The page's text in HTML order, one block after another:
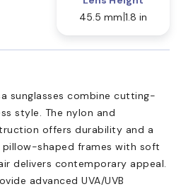
45.5 mm 1.8 in
sunglasses combine cutting-
style. The nylon and
offers durability and a
pillow-shaped frames with soft
delivers contemporary appeal.
advanced UVA/UVB